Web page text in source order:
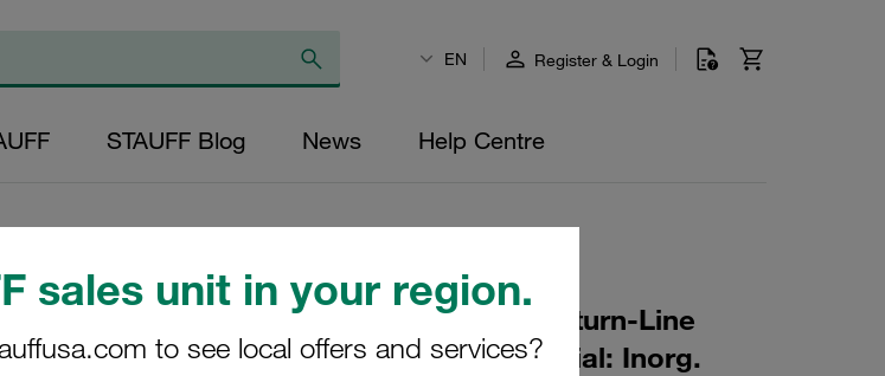
sales unit in your region.
to see local offers and services?
EN Register & Login
STAUFF Blog News Help Centre
Replacement Filter Element for Return-Line
Filters Micron Rating: 10 µm Material: Inorg.